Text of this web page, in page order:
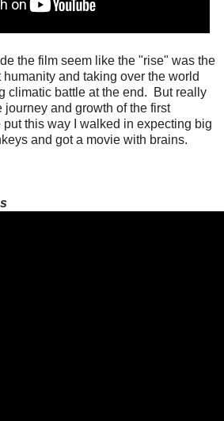
the film seem like the "rise" was the
and taking over the world
climatic battle at the end. But really
journey and growth of the first
this way I walked in expecting big
and got a movie with brains.